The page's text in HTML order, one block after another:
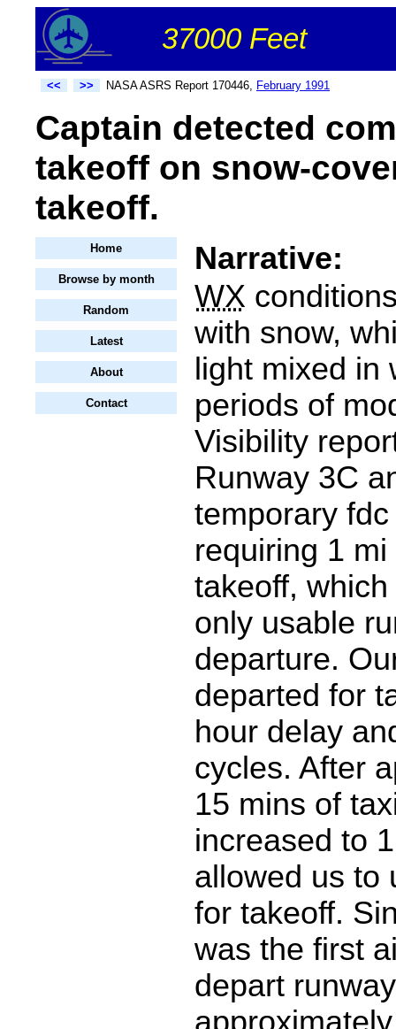
37000 Feet
<< >> NASA ASRS Report 170446, February 1991
Captain detected
takeoff on snow-
takeoff.
Home
Browse by month
Random
Latest
About
Contact
Narrative:
WX
with snow,
light mixed in
periods of
Visibility
Runway 3C
temporary
requiring 1
takeoff,
only usable
departure.
departed for
hour delay
cycles. After
15 mins of
increased to
allowed us to
for takeoff.
was the first
depart